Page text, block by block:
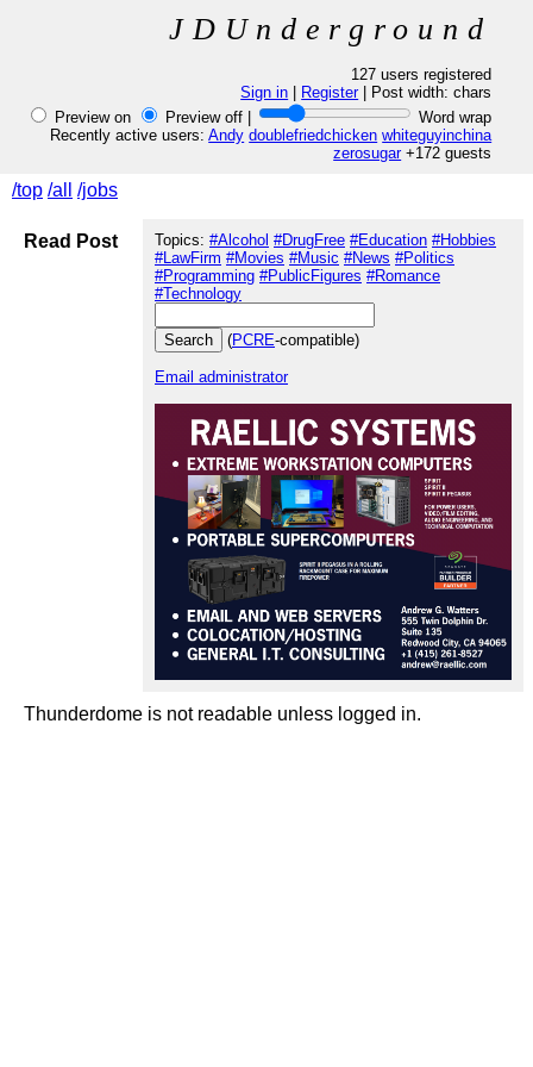
JDUnderground
127 users registered
Sign in
Register| Post width:chars
Preview on
Preview off |
Word wrap
Recently active users:Andy doublefriedchicken whiteguyinchina
zerosugar+172 guests
/top /all /jobs
Topics: #Alcohol #DrugFree #Education #Hobbies
#LawFirm #Movies #Music #News #Politics
#Programming #PublicFigures #Romance
#Technology
(PCRE-compatible)
Email administrator
Read Post
Thunderdome is not readable unless logged in.